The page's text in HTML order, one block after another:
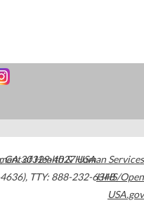
,GA30329-4027USA
, TTY: 888-232-6348
of Health & Human Services
HHS/Open
USA.gov